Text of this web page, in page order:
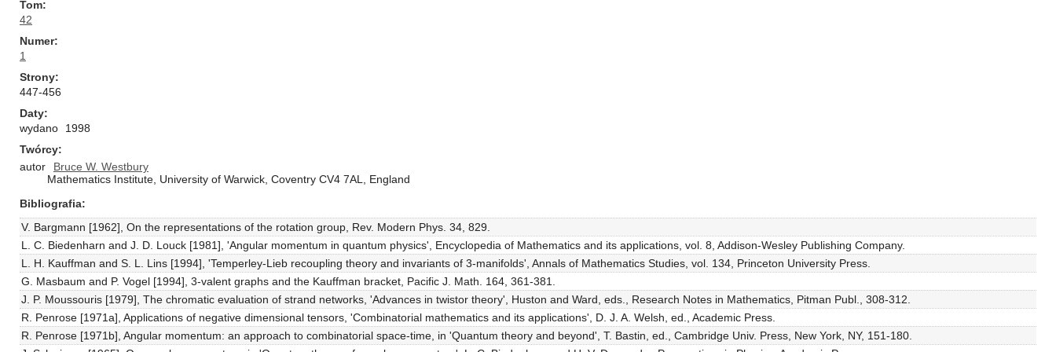
Tom
42
Numer
1
Strony
447-456
Daty
wydano
1998
Twórcy
autor
Bruce W. Westbury
Mathematics Institute, University of Warwick, Coventry CV4 7AL, England
Bibliografia
V. Bargmann [1962], On the representations of the rotation group, Rev. Modern Phys. 34, 829.
L. C. Biedenharn and J. D. Louck [1981], 'Angular momentum in quantum physics', Encyclopedia of Mathematics and its applications, vol. 8, Addison-Wesley Publishing Company.
L. H. Kauffman and S. L. Lins [1994], 'Temperley-Lieb recoupling theory and invariants of 3-manifolds', Annals of Mathematics Studies, vol. 134, Princeton University Press.
G. Masbaum and P. Vogel [1994], 3-valent graphs and the Kauffman bracket, Pacific J. Math. 164, 361-381.
J. P. Moussouris [1979], The chromatic evaluation of strand networks, 'Advances in twistor theory', Huston and Ward, eds., Research Notes in Mathematics, Pitman Publ., 308-312.
R. Penrose [1971a], Applications of negative dimensional tensors, 'Combinatorial mathematics and its applications', D. J. A. Welsh, ed., Academic Press.
R. Penrose [1971b], Angular momentum: an approach to combinatorial space-time, in 'Quantum theory and beyond', T. Bastin, ed., Cambridge Univ. Press, New York, NY, 151-180.